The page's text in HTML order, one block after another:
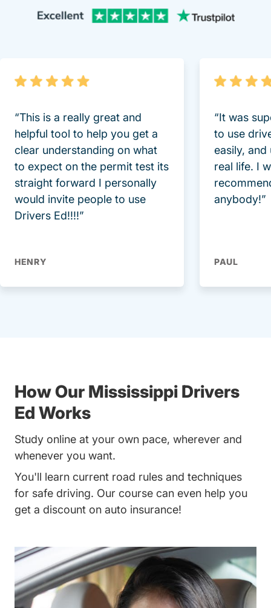
“This is a really great and
helpful tool to help you get a
clear understanding on what
to expect on the permit test its
straight forward I personally
would invite people to use
Drivers Ed!!!!”
HENRY
“It was
to use
easily, and
real life. I
anybody!”
PAUL
How Our Mississippi Drivers
Ed Works
Study online at your own pace, wherever and
whenever you want.
You'll learn current road rules and techniques
for safe driving. Our course can even help you
get a discount on auto insurance!